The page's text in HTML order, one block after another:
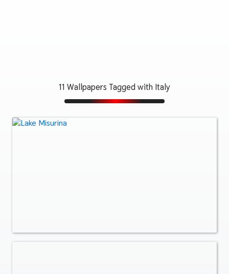
11 Wallpapers Tagged with Italy